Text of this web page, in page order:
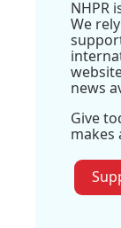
NHPR
We
news
Give
makes